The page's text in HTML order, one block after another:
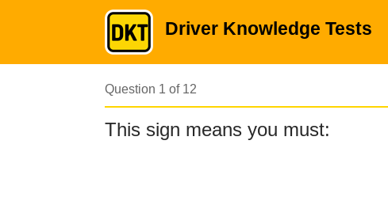
Driver Knowledge Tests
Question 1 of 12
This sign means you must: